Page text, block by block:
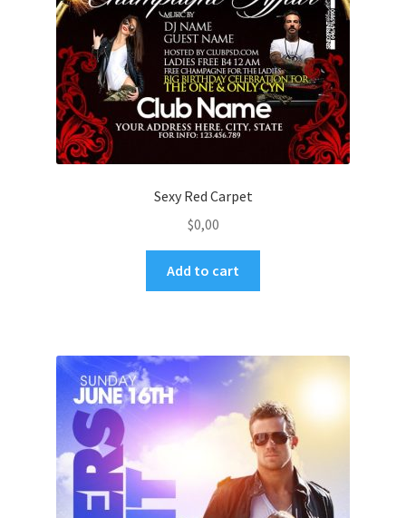
Sexy Red Carpet
$0,00
Add to cart